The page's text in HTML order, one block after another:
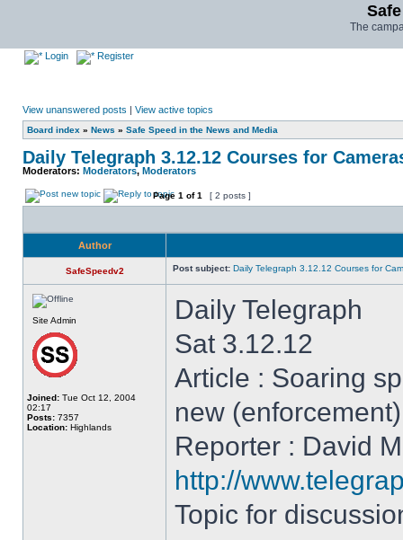
The
Login Register
View unanswered posts | View active topics
Board index » News » Safe Speed in the News and Media
Daily Telegraph 3.12.12 Courses for
Moderators: Moderators, Moderators
Page 1 of1 [ 2 posts ]
Author
SafeSpeedv2 Post subject: Daily Telegraph 3.12.12 Courses for
Site Admin
Joined: Tue Oct 12, 2004
02:17
Posts: 7357
Location: Highlands
Daily Telegraph
Sat 3.12.12
Article : Soaring
new
Reporter : David
http://
Topic for